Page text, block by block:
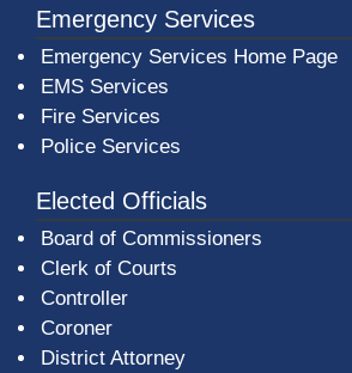
Emergency Services
Emergency Services Home Page
EMS Services
Fire Services
Police Services
Elected Officials
Board of Commissioners
Clerk of Courts
Controller
Coroner
District Attorney